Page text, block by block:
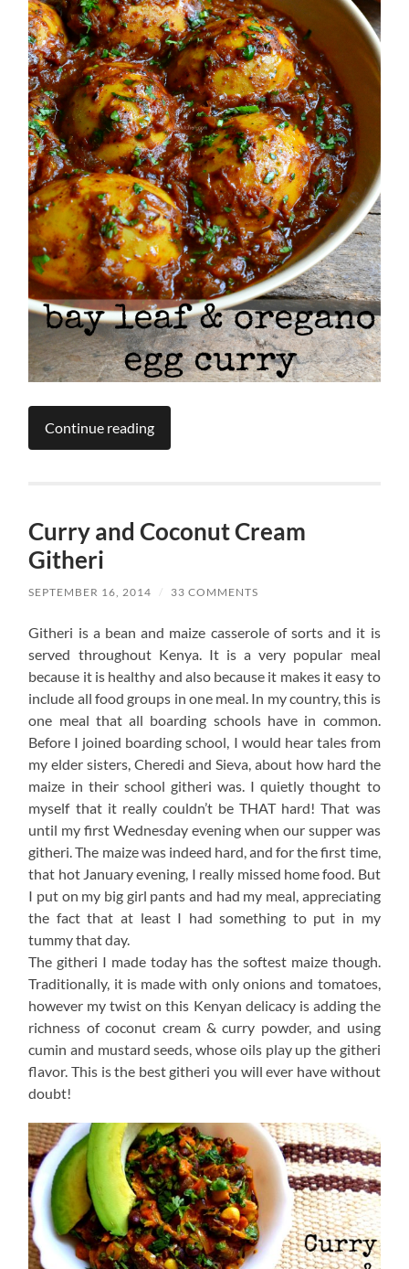
Continue reading
Curry and Coconut Cream
Githeri
SEPTEMBER 16, 2014 / 33 COMMENTS
Githeri is a bean and maize casserole of sorts and it is
served throughout Kenya. It is a very popular meal
because it is healthy and also because it makes it easy to
include all food groups in one meal. In my country, this is
one meal that all boarding schools have in common.
Before I joined boarding school, I would hear tales from
my elder sisters, Cheredi and Sieva, about how hard the
maize in their school githeri was. I quietly thought to
myself that it really couldn’t be THAT hard! That was
until my first Wednesday evening when our supper was
githeri. The maize was indeed hard, and for the first time,
that hot January evening, I really missed home food. But
I put on my big girl pants and had my meal, appreciating
the fact that at least I had something to put in my
tummy that day.
The githeri I made today has the softest maize though.
Traditionally, it is made with only onions and tomatoes,
however my twist on this Kenyan delicacy is adding the
richness of coconut cream & curry powder, and using
cumin and mustard seeds, whose oils play up the githeri
flavor. This is the best githeri you will ever have without
doubt!